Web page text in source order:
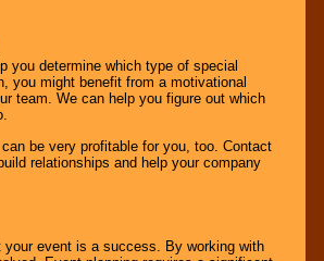
you determine which type of special
you might benefit from a motivational
team. We can help you figure out which
be very profitable for you, too. Contact
relationships and help your company
your event is a success. By working with